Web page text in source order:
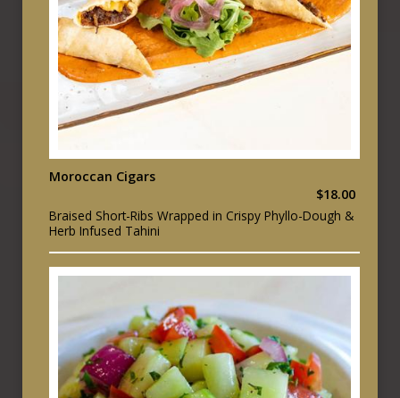
Moroccan Cigars
$18.00
Braised Short-Ribs Wrapped in Crispy Phyllo-Dough &
Herb Infused Tahini